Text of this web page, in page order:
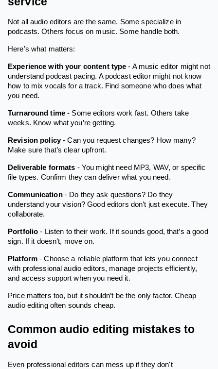
Not all audio editors are the same. Some specialize in
podcasts. Others focus on music. Some handle both.
Here’s what matters:
Experience with your content type - A music editor might not
understand podcast pacing. A podcast editor might not know
how to mix vocals for a track. Find someone who does what
you need.
Turnaround time- Some editors work fast. Others take
weeks. Know what you’re getting.
Revision policy- Can you request changes? How many?
Make sure that’s clear upfront.
Deliverable formats - You might need MP3, WAV, or specific
file types. Confirm they can deliver what you need.
Communication- Do they ask questions? Do they
understand your vision? Good editors don’t just execute. They
collaborate.
Portfolio - Listen to their work. If it sounds good, that’s a good
sign. If it doesn’t, move on.
Platform - Choose a reliable platform that lets you connect
with professional audio editors, manage projects efficiently,
and access support when you need it.
Price matters too, but it shouldn’t be the only factor. Cheap
audio editing often sounds cheap.
Common audio editing mistakes to
avoid
Even professional editors can mess up if they don't